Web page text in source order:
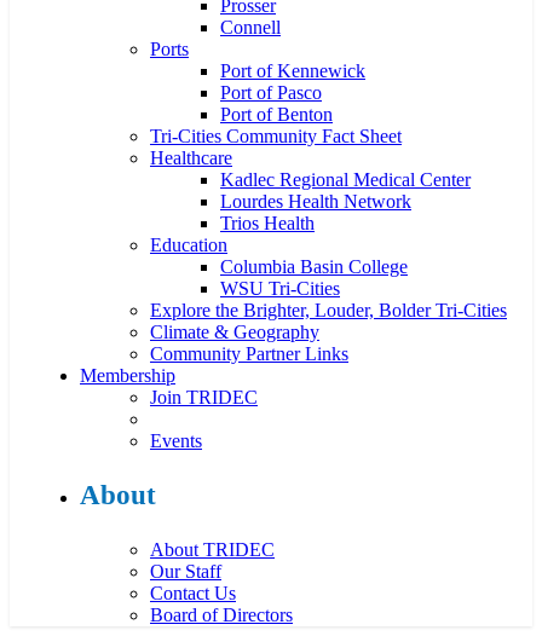
Prosser
Connell
Ports
Port of Kennewick
Port of Pasco
Port of Benton
Tri-Cities Community Fact Sheet
Healthcare
Kadlec Regional Medical Center
Lourdes Health Network
Trios Health
Education
Columbia Basin College
WSU Tri-Cities
Explore the Brighter, Louder, Bolder Tri-Cities
Climate & Geography
Community Partner Links
Membership
Join TRIDEC
Events
About
About TRIDEC
Our Staff
Contact Us
Board of Directors